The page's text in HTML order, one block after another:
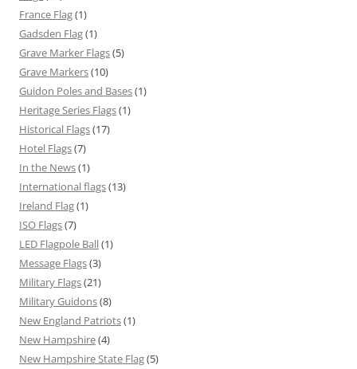
France Flag(1)
Gadsden Flag(1)
Grave Marker Flags(5)
Grave Markers(10)
Guidon Poles and Bases(1)
Heritage Series Flags(1)
Historical Flags(17)
Hotel Flags(7)
In the News(1)
International flags(13)
Ireland Flag(1)
ISO Flags(7)
LED Flagpole Ball(1)
Message Flags(3)
Military Flags(21)
Military Guidons(8)
New England Patriots(1)
New Hampshire(4)
New Hampshire State Flag(5)